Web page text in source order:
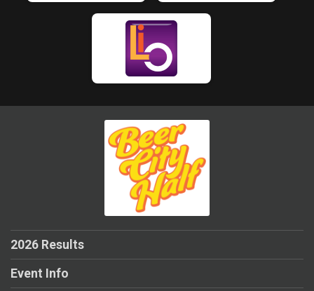
2026 Results
Event Info